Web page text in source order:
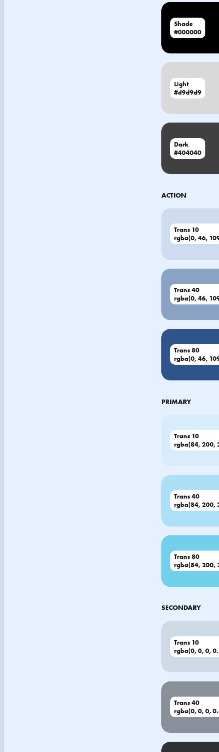
Shade
#000000
Light
#d9d9d9
Dark
#404040
ACTION
Trans 10
rgba(0, 46,
Trans 40
rgba(0, 46,
Trans 80
rgba(0, 46,
PRIMARY
Trans 10
rgba(84, 200,
Trans 40
rgba(84, 200,
Trans 80
rgba(84, 200,
SECONDARY
Trans 10
rgba(0, 0, 0,
Trans 40
rgba(0, 0, 0,